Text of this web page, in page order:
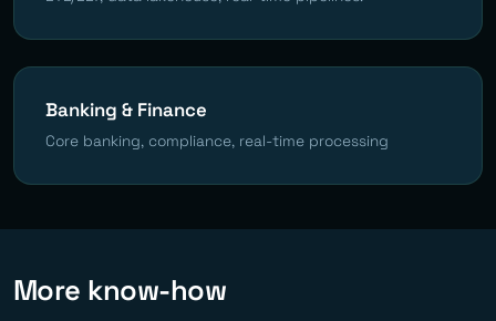
Banking & Finance
Core banking, compliance, real-time processing
More know-how